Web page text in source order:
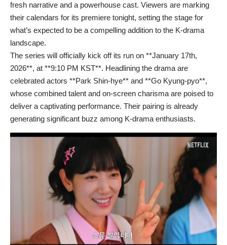
fresh narrative and a powerhouse cast. Viewers are marking
their calendars for its premiere tonight, setting the stage for
what’s expected to be a compelling addition to the K-drama
landscape.
The series will officially kick off its run on **January 17th,
2026**, at **9:10 PM KST**. Headlining the drama are
celebrated actors **Park Shin-hye** and **Go Kyung-pyo**,
whose combined talent and on-screen charisma are poised to
deliver a captivating performance. Their pairing is already
generating significant buzz among K-drama enthusiasts.